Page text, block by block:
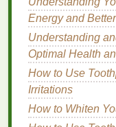
Type
How to Use
How to Brighten
How to Use
Excessive Biting
Olive Oil:
nourishing
Energy and
Understanding
Optimal Health
How to Use
Irritations
How to Whiten